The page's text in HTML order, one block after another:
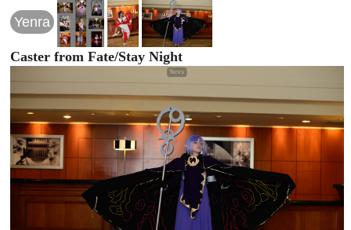
Yenra
Caster from Fate/Stay Night